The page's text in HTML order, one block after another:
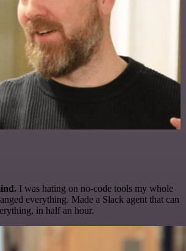
I was hating on no-code tools my whole
everything. Made a Slack agent that can
in half an hour.